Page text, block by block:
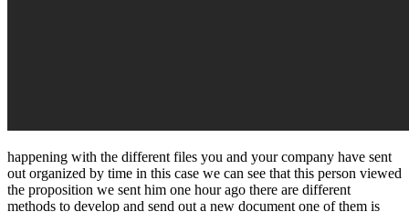
happening with the different files you and your company have sent
out organized by time in this case we can see that this person viewed
the proposition we sent him one hour ago there are different
methods to develop and send out a new document one of them is